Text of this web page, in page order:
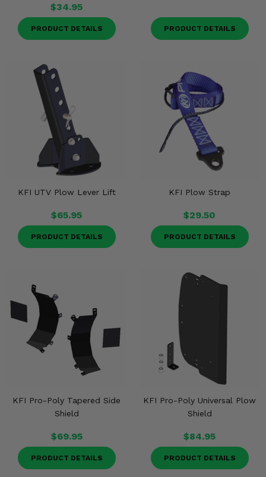
$34.95
PRODUCT DETAILS PRODUCT DETAILS
KFI UTV Plow Lever Lift
$65.95
PRODUCT DETAILS
KFI Plow Strap
$29.50
PRODUCT DETAILS
KFI Pro-Poly Tapered Side
Shield
$69.95
PRODUCT DETAILS
KFI Pro-Poly Universal Plow
Shield
$84.95
PRODUCT DETAILS